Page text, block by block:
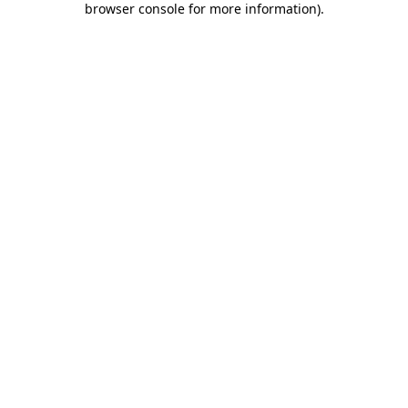
browser console for more information).